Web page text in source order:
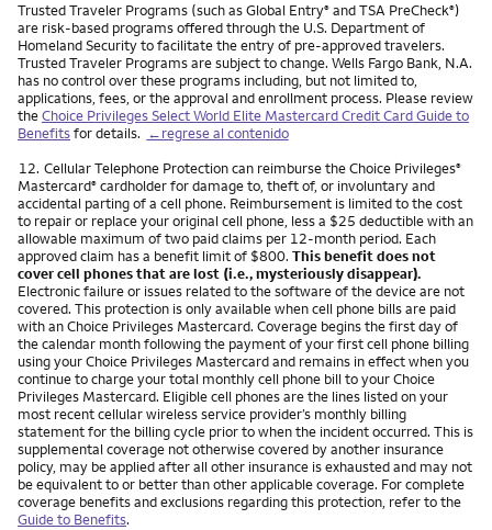
Trusted Traveler Programs (such as Global Entry® and TSA PreCheck®)
are risk-based programs offered through the U.S. Department of
Homeland Security to facilitate the entry of pre-approved travelers.
Trusted Traveler Programs are subject to change. Wells Fargo Bank, N.A.
has no control over these programs including, but not limited to,
applications, fees, or the approval and enrollment process. Please review
theChoice Privileges Select World Elite Mastercard Credit Card Guide to
Benefitsfor details. ←regrese al contenido
Nota
12. Cellular Telephone Protection can reimburse the Choice Privileges®
Mastercard® cardholder for damage to, theft of, or involuntary and
accidental parting of a cell phone. Reimbursement is limited to the cost
to repair or replace your original cell phone, less a $25 deductible with an
allowable maximum of two paid claims per 12-month period. Each
approved claim has a benefit limit of $800. This benefit does not
cover cell phones that are lost (i.e., mysteriously disappear).
Electronic failure or issues related to the software of the device are not
covered. This protection is only available when cell phone bills are paid
with an Choice Privileges Mastercard. Coverage begins the first day of
the calendar month following the payment of your first cell phone billing
using your Choice Privileges Mastercard and remains in effect when you
continue to charge your total monthly cell phone bill to your Choice
Privileges Mastercard. Eligible cell phones are the lines listed on your
most recent cellular wireless service provider’s monthly billing
statement for the billing cycle prior to when the incident occurred. This is
supplemental coverage not otherwise covered by another insurance
policy, may be applied after all other insurance is exhausted and may not
be equivalent to or better than other applicable coverage. For complete
coverage benefits and exclusions regarding this protection, refer to the
Guide to Benefits.